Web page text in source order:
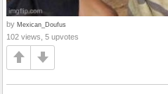
by Mexican_Doufus
102 views, 5 upvotes